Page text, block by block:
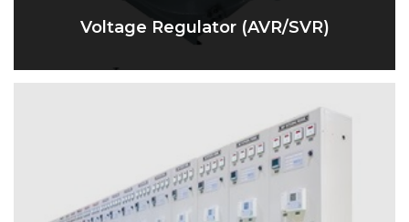
Voltage Regulator (AVR/SVR)